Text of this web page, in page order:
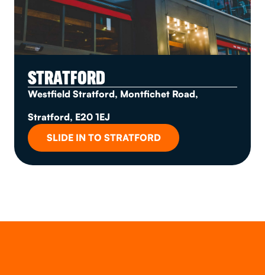
STRATFORD
Westfield Stratford, Montfichet Road,
Stratford, E20 1EJ
SLIDE IN TO STRATFORD